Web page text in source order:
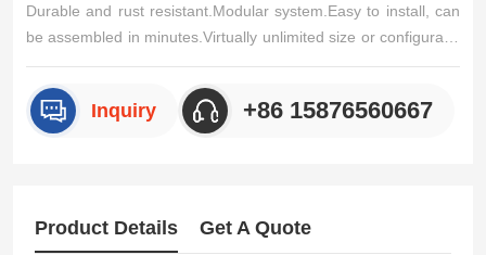
Durable and rust resistant.Modular system.Easy to install, can
be assembled in minutes.Virtually unlimited size or configuratio
n.No extra tools required.Drapes can be supplied to size.Easy f
or carry with special designed hand bags.Special hook design,
2 buttons, easy to be adjustable.In windy weathe/p>
Inquiry +86 15876560667
Product Details Get A Quote